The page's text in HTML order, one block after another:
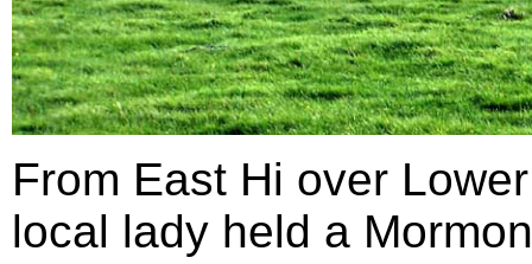
From East Hi over
local lady held a